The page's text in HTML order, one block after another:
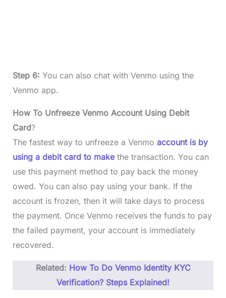
Step 6: You can also chat with Venmo using the
Venmo app.
How To Unfreeze Venmo Account Using Debit
Card?
The fastest way to unfreeze a Venmo account is by
using a debit card to make the transaction. You can
use this payment method to pay back the money
owed. You can also pay using your bank. If the
account is frozen, then it will take days to process
the payment. Once Venmo receives the funds to pay
the failed payment, your account is immediately
recovered.
Related: How To Do Venmo Identity KYC
Verification? Steps Explained!